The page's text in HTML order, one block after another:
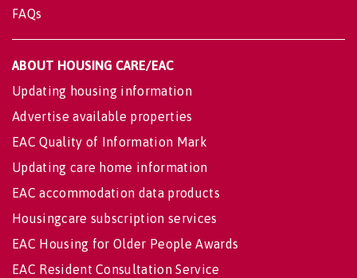
FAQs
ABOUT HOUSING CARE/EAC
Updating housing information
Advertise available properties
EAC Quality of Information Mark
Updating care home information
EAC accommodation data products
Housingcare subscription services
EAC Housing for Older People Awards
EAC Resident Consultation Service